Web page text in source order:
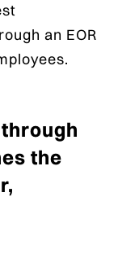
an EOR
the